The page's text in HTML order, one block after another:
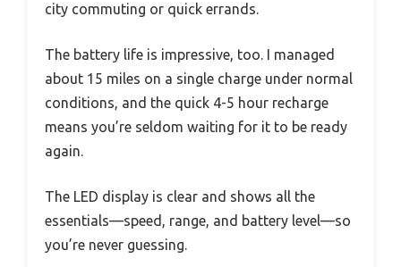
city commuting or quick errands.
The battery life is impressive, too. I managed
about 15 miles on a single charge under normal
conditions, and the quick 4-5 hour recharge
means you’re seldom waiting for it to be ready
again.
The LED display is clear and shows all the
essentials—speed, range, and battery level—so
you’re never guessing.